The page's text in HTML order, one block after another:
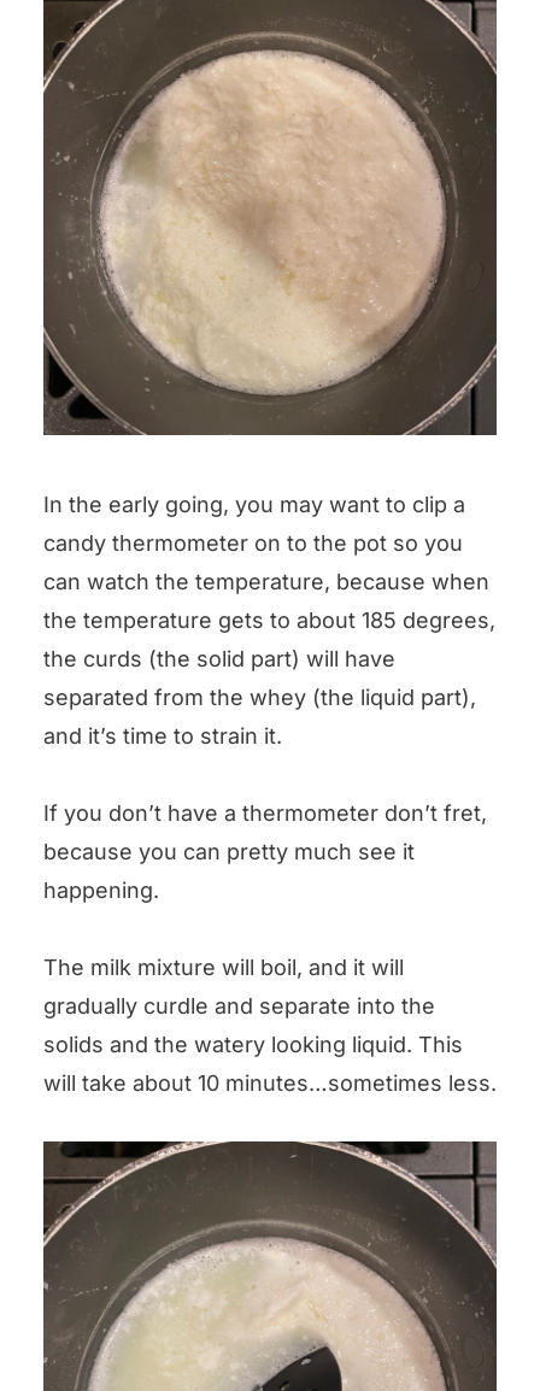
In the early going, you may want to clip a
candy thermometer on to the pot so you
can watch the temperature, because when
the temperature gets to about 185 degrees,
the curds (the solid part) will have
separated from the whey (the liquid part),
and it’s time to strain it.
If you don’t have a thermometer don’t fret,
because you can pretty much see it
happening.
The milk mixture will boil, and it will
gradually curdle and separate into the
solids and the watery looking liquid. This
will take about 10 minutes…sometimes less.